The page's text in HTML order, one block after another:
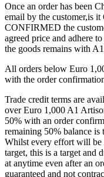
Once an order has been
email by the customer,is
CONFIRMED the
agreed price and adhere
the goods remains with
All orders below Euro
with the order
Trade credit terms are
over Euro 1,000 A1
50% with an order
remaining 50% balance is
Whilst every effort will be
target, this is a target and
at anytime even after an
guaranteed and not